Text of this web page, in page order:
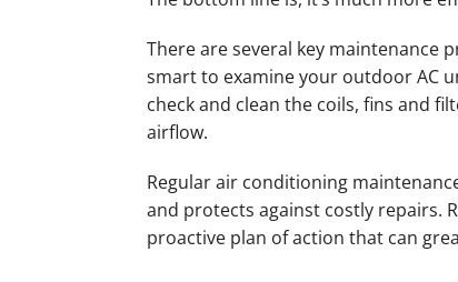
There are several key maintenance
smart to examine your outdoor AC
check and clean the coils, fins and
airflow.
Regular air conditioning
and protects against costly repairs.
proactive plan of action that can